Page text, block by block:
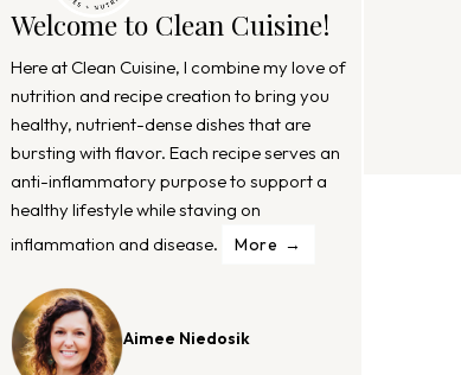
Welcome to Clean Cuisine!
Here at Clean Cuisine, I combine my love of
nutrition and recipe creation to bring you
healthy, nutrient-dense dishes that are
bursting with flavor. Each recipe serves an
anti-inflammatory purpose to support a
healthy lifestyle while staving on
inflammation and disease.
More
Aimee Niedosik